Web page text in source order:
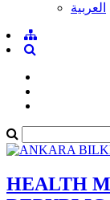
العربية
HEALTH